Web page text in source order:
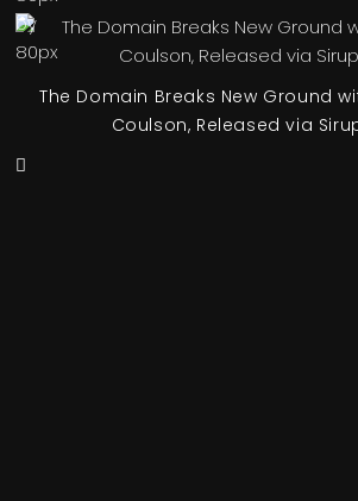
The Domain Breaks New Ground
Coulson, Released via